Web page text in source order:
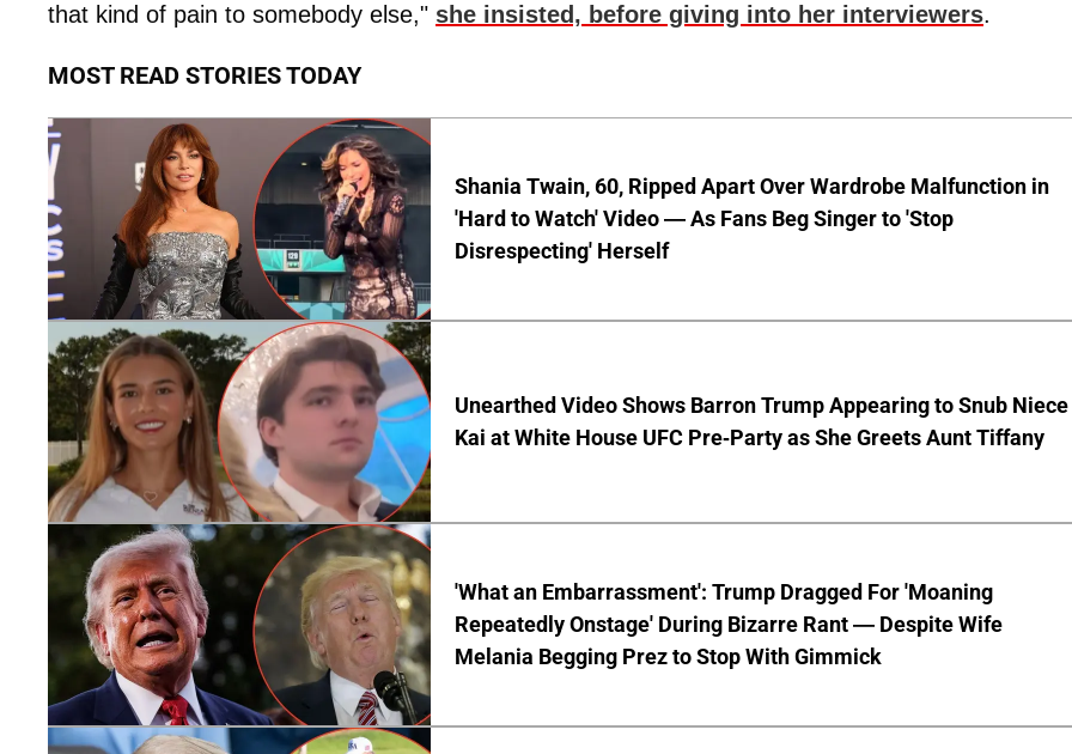
that kind of pain to somebody else," she insisted, before giving into her interviewers.
MOST READ STORIES TODAY
Shania Twain, 60, Ripped Apart Over Wardrobe Malfunction in
'Hard to Watch' Video — As Fans Beg Singer to 'Stop
Disrespecting' Herself
Unearthed Video Shows Barron Trump Appearing to Snub Niece
Kai at White House UFC Pre-Party as She Greets Aunt Tiffany
'What an Embarrassment': Trump Dragged For 'Moaning
Repeatedly Onstage' During Bizarre Rant — Despite Wife
Melania Begging Prez to Stop With Gimmick